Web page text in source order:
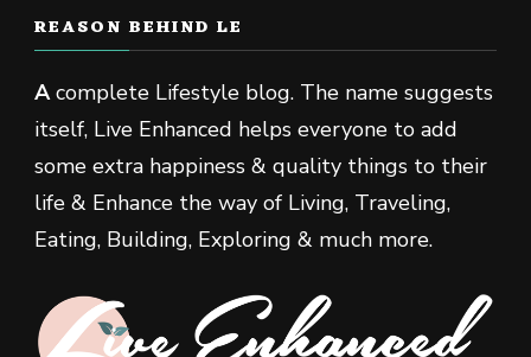
REASON BEHIND LE
Acomplete Lifestyle blog. The name suggests
itself, Live Enhanced helps everyone to add
some extra happiness & quality things to their
life & Enhance the way of Living, Traveling,
Eating, Building, Exploring & much more.